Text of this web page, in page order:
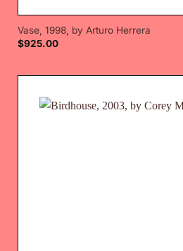
Vase, 1998, by Arturo Herrera
$925.00